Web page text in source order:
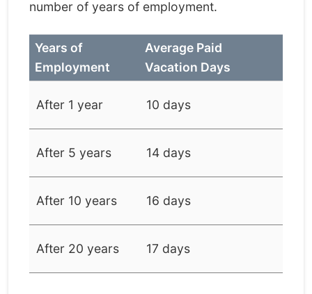
number of years of employment.
Years of
Employment
Average Paid
Vacation Days
After 1 year 10 days
After 5 years 14 days
After 10 years 16 days
After 20 years 17 days